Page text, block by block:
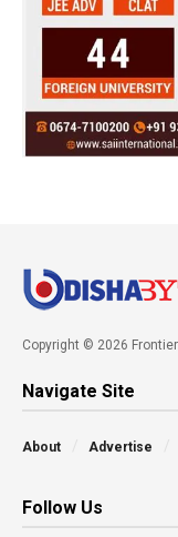
Copyright © 2026
Navigate Site
About Advertise
Follow Us